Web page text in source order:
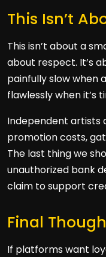
This Isn’t
This isn’t about a
about respect. It’s
painfully slow when
flawlessly when it’s
Independent artists
promotion costs,
The last thing we
unauthorized bank
claim to support
Final
If platforms want